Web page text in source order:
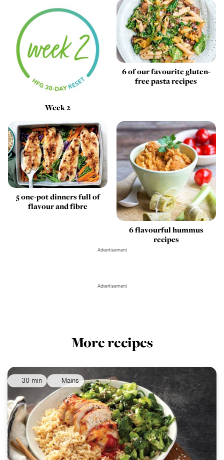
Week 2
6 of our favourite gluten-
free pasta recipes
5 one-pot dinners full of
flavour and fibre
6 flavourful hummus
recipes
Advertisement
Advertisement
More recipes
30 min Mains